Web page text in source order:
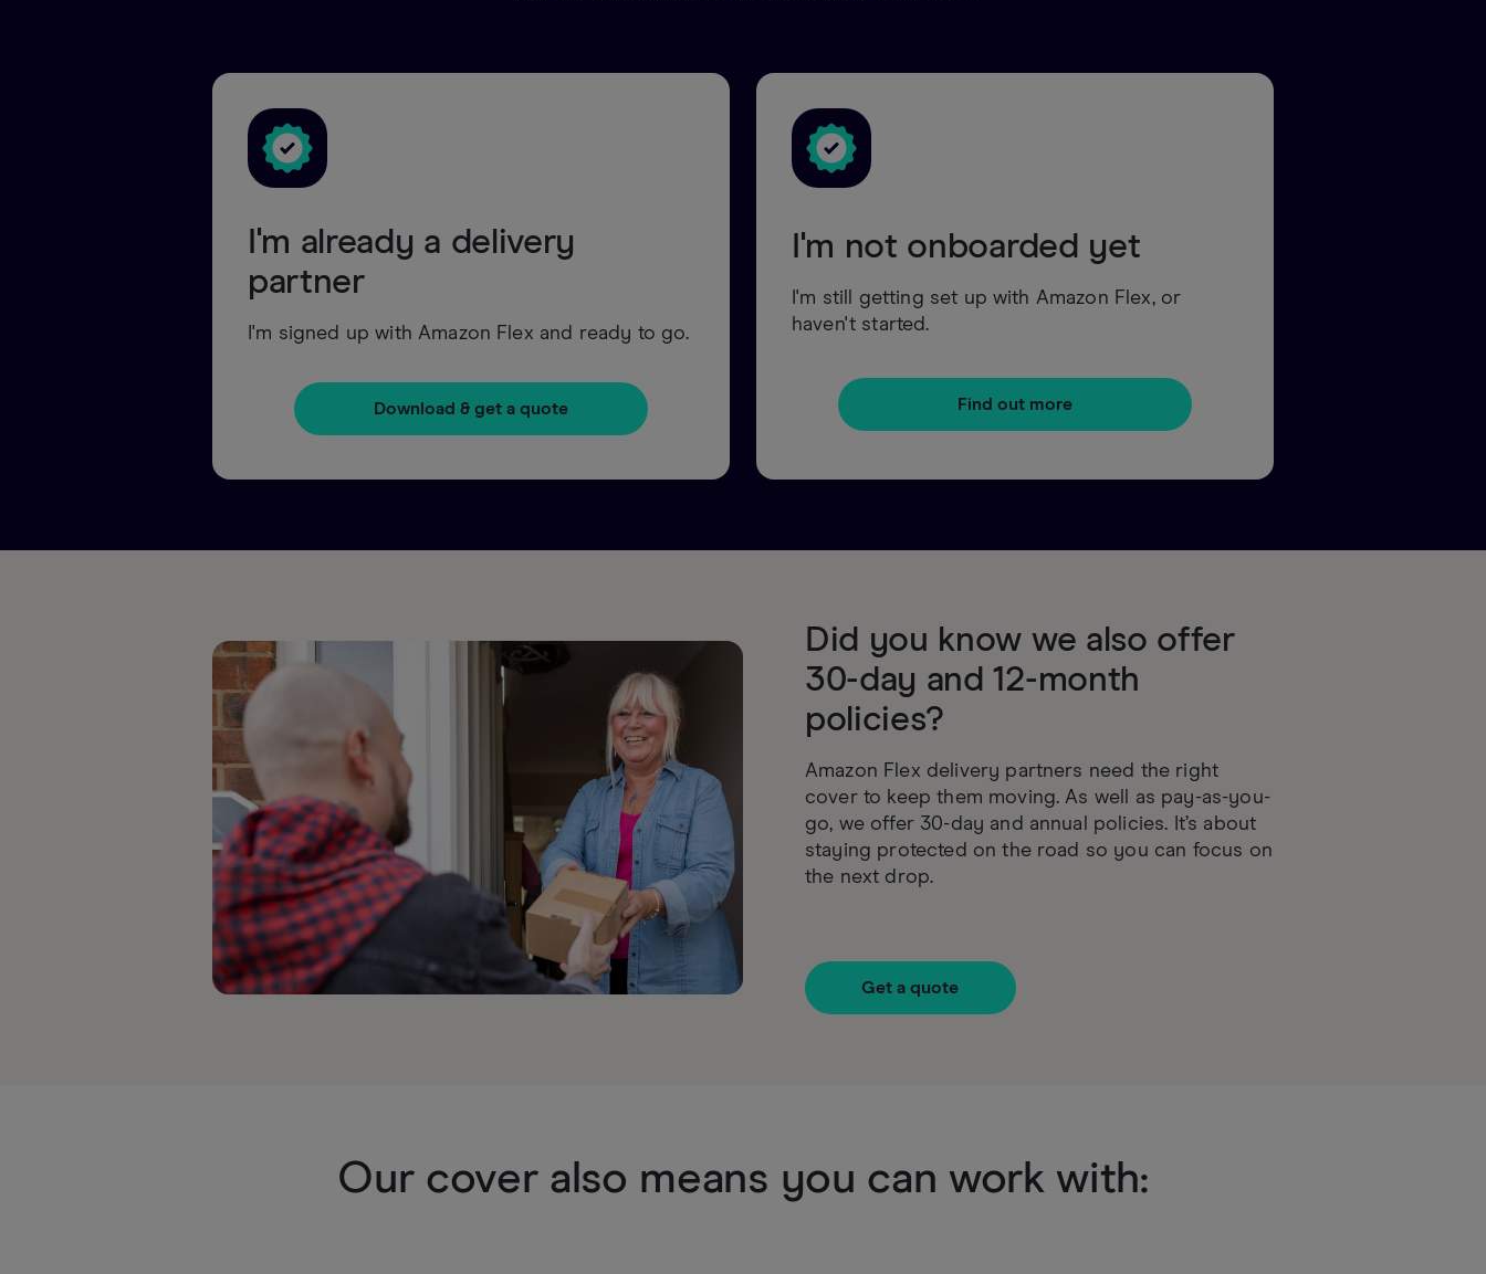
I'm already a delivery
partner
I'm signed up with Amazon Flex and ready to go.
Download & get a quote
I'm not onboarded yet
I'm still getting set up with Amazon Flex, or
haven't started.
Find out more
Did you know we also offer
30-day and 12-month
policies?
Amazon Flex delivery partners need the right
cover to keep them moving. As well as pay-as-you-
go, we offer 30-day and annual policies. It’s about
staying protected on the road so you can focus on
the next drop.
Get a quote
Our cover also means you can work with: